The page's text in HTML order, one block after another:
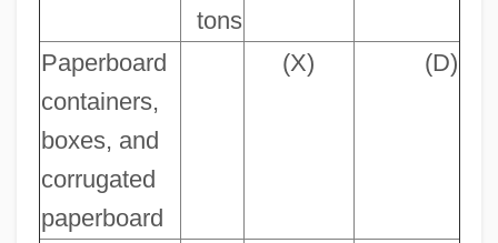
tons
Paperboard
containers,
boxes, and
corrugated
paperboard
(X) (D)